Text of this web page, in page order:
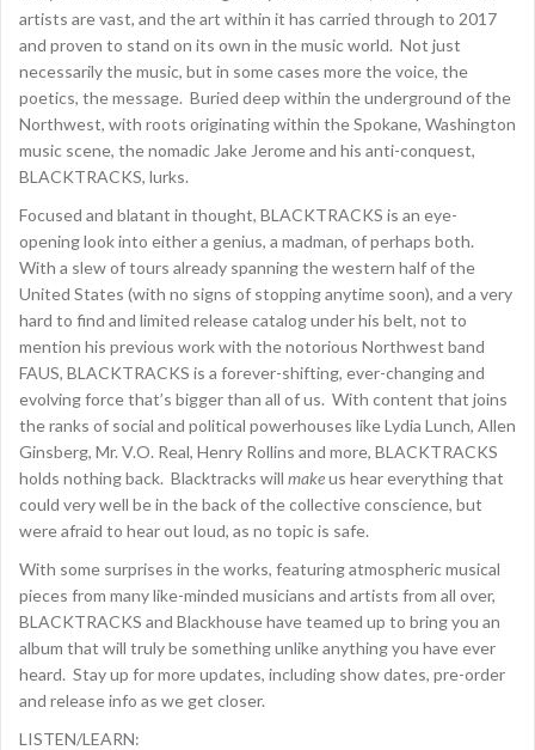
artists are vast, and the art within it has carried through to 2017
and proven to stand on its own in the music world. Not just
necessarily the music, but in some cases more the voice, the
poetics, the message. Buried deep within the underground of the
Northwest, with roots originating within the Spokane, Washington
music scene, the nomadic Jake Jerome and his anti-conquest,
BLACKTRACKS, lurks.
Focused and blatant in thought, BLACKTRACKS is an eye-
opening look into either a genius, a madman, of perhaps both.
With a slew of tours already spanning the western half of the
United States (with no signs of stopping anytime soon), and a very
hard to find and limited release catalog under his belt, not to
mention his previous work with the notorious Northwest band
FAUS, BLACKTRACKS is a forever-shifting, ever-changing and
evolving force that’s bigger than all of us. With content that joins
the ranks of social and political powerhouses like Lydia Lunch, Allen
Ginsberg, Mr. V.O. Real, Henry Rollins and more, BLACKTRACKS
holds nothing back. Blacktracks will makeus hear everything that
could very well be in the back of the collective conscience, but
were afraid to hear out loud, as no topic is safe.
With some surprises in the works, featuring atmospheric musical
pieces from many like-minded musicians and artists from all over,
BLACKTRACKS and Blackhouse have teamed up to bring you an
album that will truly be something unlike anything you have ever
heard. Stay up for more updates, including show dates, pre-order
and release info as we get closer.
LISTEN/LEARN: